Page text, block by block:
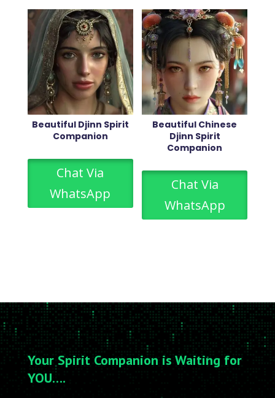
Beautiful Djinn Spirit
Companion
Chat Via
WhatsApp
Beautiful Chinese
Djinn Spirit
Companion
Chat Via
WhatsApp
Your Spirit Companion is Waiting for
YOU….